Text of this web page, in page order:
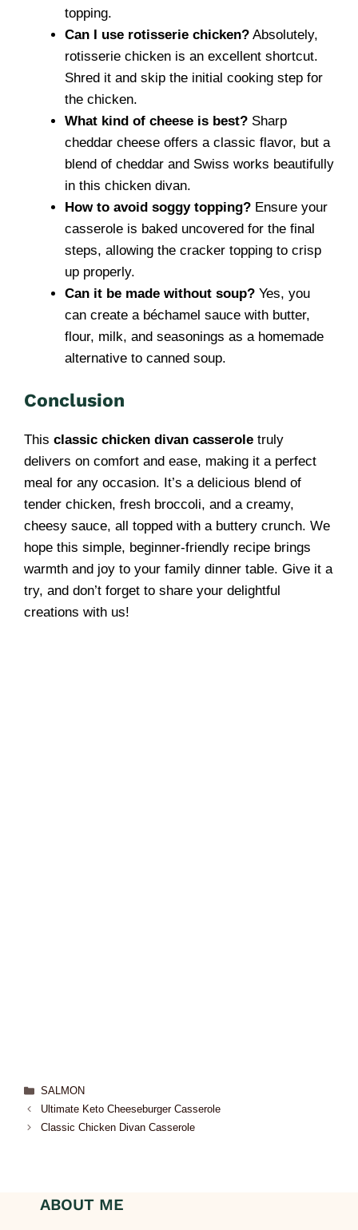
topping.
Can I use rotisserie chicken? Absolutely,
rotisserie chicken is an excellent shortcut.
Shred it and skip the initial cooking step for
the chicken.
What kind of cheese is best? Sharp
cheddar cheese offers a classic flavor, but a
blend of cheddar and Swiss works beautifully
in this chicken divan.
How to avoid soggy topping? Ensure your
casserole is baked uncovered for the final
steps, allowing the cracker topping to crisp
up properly.
Can it be made without soup? Yes, you
can create a béchamel sauce with butter,
flour, milk, and seasonings as a homemade
alternative to canned soup.
Conclusion
This classic chicken divan casserole truly
delivers on comfort and ease, making it a perfect
meal for any occasion. It’s a delicious blend of
tender chicken, fresh broccoli, and a creamy,
cheesy sauce, all topped with a buttery crunch. We
hope this simple, beginner-friendly recipe brings
warmth and joy to your family dinner table. Give it a
try, and don’t forget to share your delightful
creations with us!
SALMON
Ultimate Keto Cheeseburger Casserole
Classic Chicken Divan Casserole
ABOUT ME